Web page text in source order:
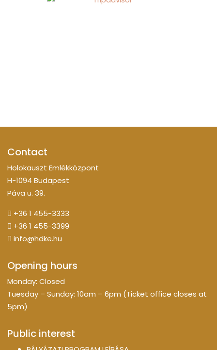
Contact
Holokauszt Emlékközpont
H-1094 Budapest
Páva u. 39.
+36 1 455-3333
+36 1 455-3399
info@hdke.hu
Opening hours
Monday: Closed
Tuesday – Sunday: 10am – 6pm (Ticket office closes at
5pm)
Public interest